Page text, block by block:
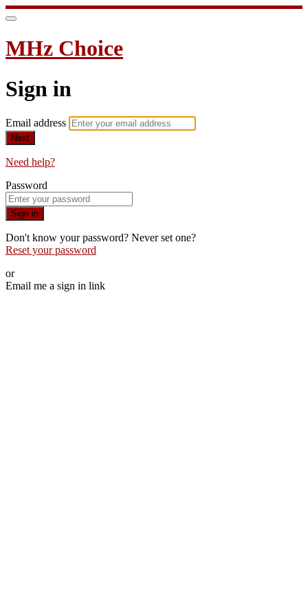
MHz Choice
Sign in
Email address
Next
Need help?
Password
Sign in
Don't know your password? Never set one?
Reset your password
or
Email me a sign in link